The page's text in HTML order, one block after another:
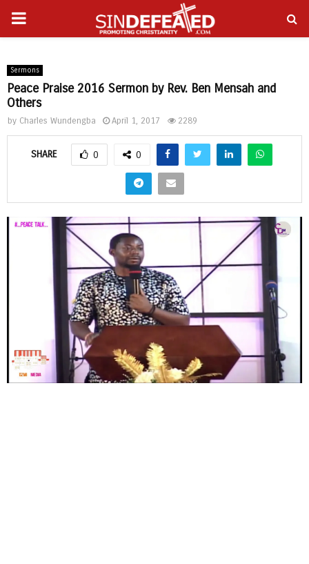
PRIMARY
Sermons
Peace Praise 2016 Sermon by Rev. Ben Mensah and
Others
by Charles Wundengba April 1, 2017 2289
SHARE 0 0